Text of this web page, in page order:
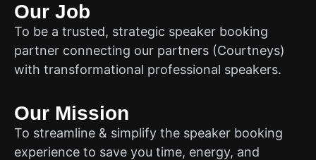
Our Job
To be a trusted, strategic speaker booking
partner connecting our partners (Courtneys)
with transformational professional speakers.
Our Mission
To streamline & simplify the speaker booking
experience to save you time, energy, and